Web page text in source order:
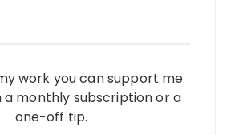
work you can support me
monthly subscription or a
one-off tip.